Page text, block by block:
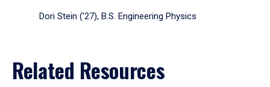
Dori Stein (’27), B.S. Engineering Physics
Related Resources